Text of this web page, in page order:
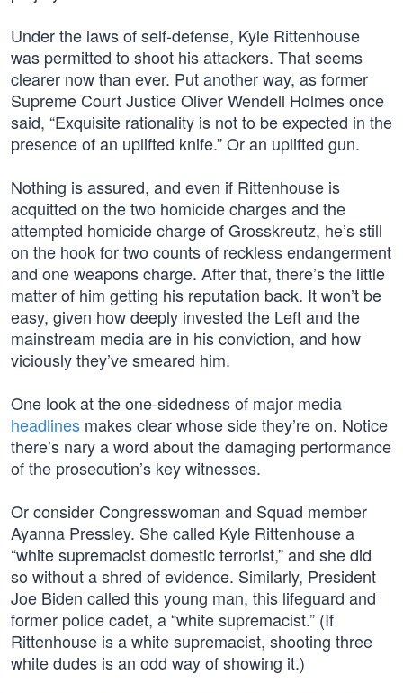
Under the laws of self-defense, Kyle Rittenhouse
was permitted to shoot his attackers. That seems
clearer now than ever. Put another way, as former
Supreme Court Justice Oliver Wendell Holmes once
said, “Exquisite rationality is not to be expected in the
presence of an uplifted knife.” Or an uplifted gun.
Nothing is assured, and even if Rittenhouse is
acquitted on the two homicide charges and the
attempted homicide charge of Grosskreutz, he’s still
on the hook for two counts of reckless endangerment
and one weapons charge. After that, there’s the little
matter of him getting his reputation back. It won’t be
easy, given how deeply invested the Left and the
mainstream media are in his conviction, and how
viciously they’ve smeared him.
One look at the one-sidedness of major media
headlines makes clear whose side they’re on. Notice
there’s nary a word about the damaging performance
of the prosecution’s key witnesses.
Or consider Congresswoman and Squad member
Ayanna Pressley. She called Kyle Rittenhouse a
“white supremacist domestic terrorist,” and she did
so without a shred of evidence. Similarly, President
Joe Biden called this young man, this lifeguard and
former police cadet, a “white supremacist.” (If
Rittenhouse is a white supremacist, shooting three
white dudes is an odd way of showing it.)